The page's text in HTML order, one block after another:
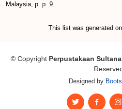
Malaysia, p. p. 9.
This list was generated on
© Copyright Perpustakaan
Designed by